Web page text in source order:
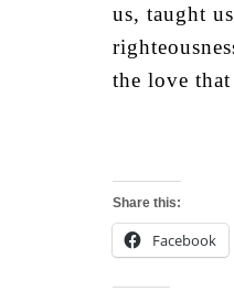
us, taught
the love
Share this:
Facebook